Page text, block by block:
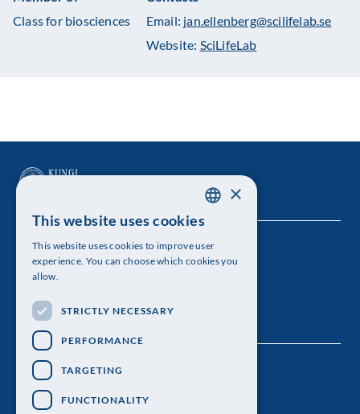
Class for biosciences
Email: jan.ellenberg@scilifelab.se
Website: SciLifeLab
The Royal Swedish Academy of Sciences
Visiting address: Lilla Frescativägen 4A
Telephone: 08-673 95 00
ENGLISH
×
This website uses cookies
This website uses cookies to improve user
experience. You can choose which cookies you
allow.
STRICTLY NECESSARY
PERFORMANCE
TARGETING
FUNCTIONALITY